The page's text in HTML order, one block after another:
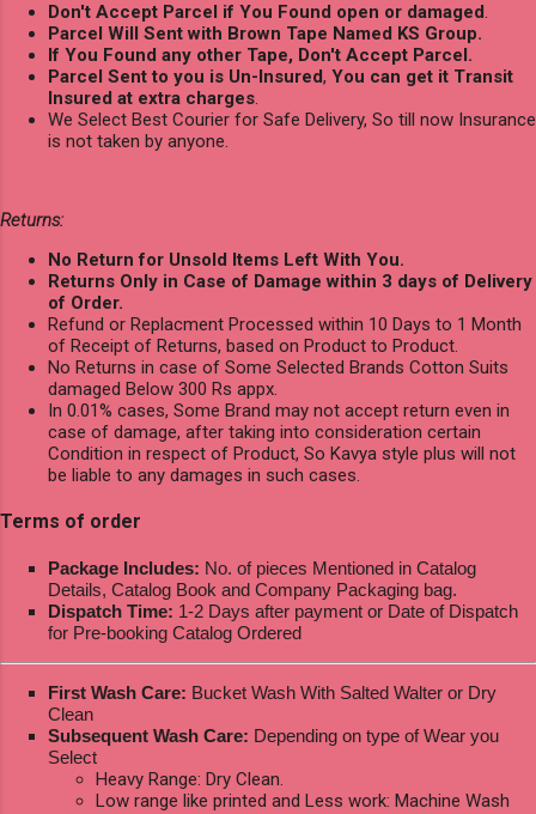
Don't Accept Parcel if You Found open or damaged.
Parcel Will Sent with Brown Tape Named KS Group.
If You Found any other Tape, Don't Accept Parcel.
Parcel Sent to you is Un-Insured, You can get it Transit
Insured at extra charges.
We Select Best Courier for Safe Delivery, So till now Insurance
is not taken by anyone.
Returns:
No Return for Unsold Items Left With You.
Returns Only in Case of Damage within 3 days of Delivery
of Order.
Refund or Replacment Processed within 10 Days to 1 Month
of Receipt of Returns, based on Product to Product.
No Returns in case of Some Selected Brands Cotton Suits
damaged Below 300 Rs appx.
In 0.01% cases, Some Brand may not accept return even in
case of damage, after taking into consideration certain
Condition in respect of Product, So Kavya style plus will not
be liable to any damages in such cases.
Terms of order
Package Includes: No. of pieces Mentioned in Catalog
Details, Catalog Book and Company Packaging bag.
Dispatch Time: 1-2 Days after payment or Date of Dispatch
for Pre-booking Catalog Ordered
First Wash Care: Bucket Wash With Salted Walter or Dry
Clean
Subsequent Wash Care: Depending on type of Wear you
Select
Heavy Range: Dry Clean.
Low range like printed and Less work: Machine Wash